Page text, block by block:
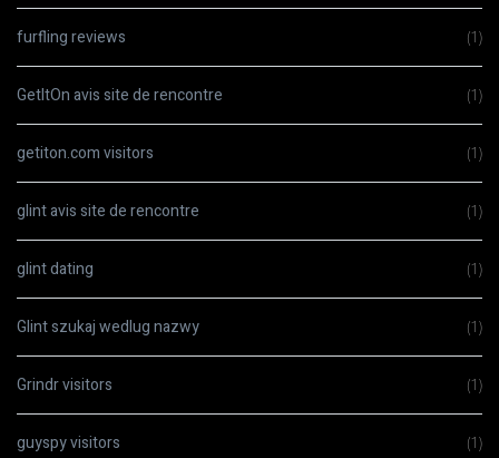
furfling reviews (1)
GetItOn avis site de rencontre (1)
getiton.com visitors (1)
glint avis site de rencontre (1)
glint dating (1)
Glint szukaj wedlug nazwy (1)
Grindr visitors (1)
guyspy visitors (1)